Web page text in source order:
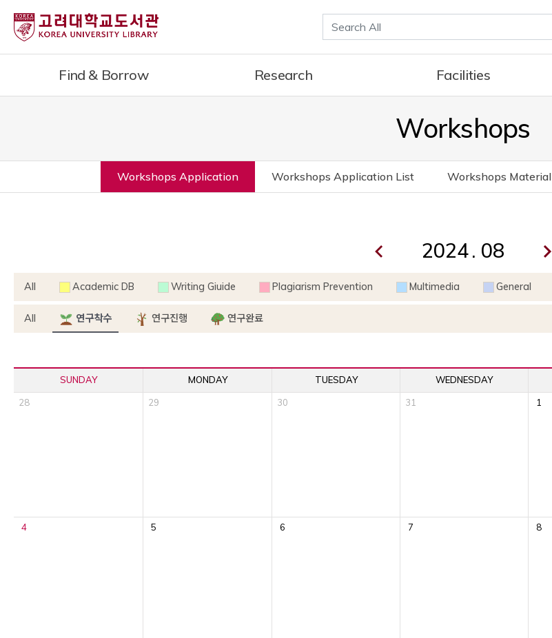
통합검색
Find & Borrow Research Facilities
Workshops
Workshops Application Workshops Application List Workshops Material
.
All Academic DB Writing Giuide Plagiarism Prevention Multimedia General
All 연구착수 연구진행 연구완료
SUNDAY MONDAY TUESDAY WEDNESDAY
28 29 30 31 1
4 5 6 7 8